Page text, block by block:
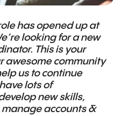
has opened up at
looking for a new
This is your
awesome community
us to continue
lots of
new skills,
accounts &